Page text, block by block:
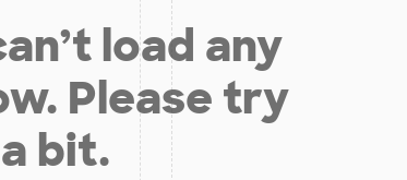
load any
Please try
bit.